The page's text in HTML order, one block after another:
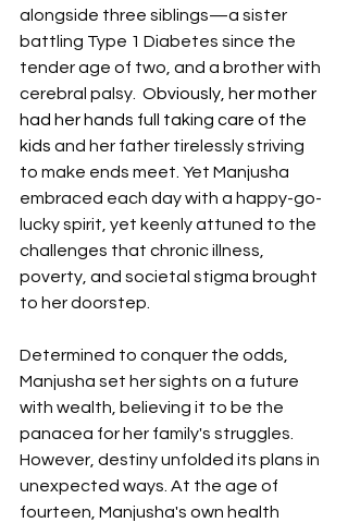
alongside three siblings—a sister
battling Type 1 Diabetes since the
tender age of two, and a brother with
cerebral palsy. Obviously, her mother
had her hands full taking care of the
kids and her father tirelessly striving
to make ends meet. Yet Manjusha
embraced each day with a happy-go-
lucky spirit, yet keenly attuned to the
challenges that chronic illness,
poverty, and societal stigma brought
to her doorstep.
Determined to conquer the odds,
Manjusha set her sights on a future
with wealth, believing it to be the
panacea for her family's struggles.
However, destiny unfolded its plans in
unexpected ways. At the age of
fourteen, Manjusha's own health